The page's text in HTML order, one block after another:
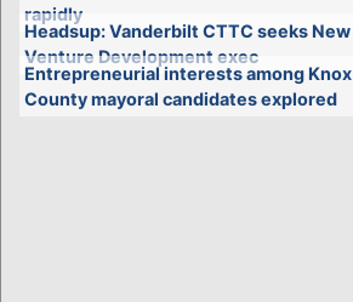
rapidly
Headsup: Vanderbilt CTTC seeks New
Venture Development exec
Entrepreneurial interests among Knox
County mayoral candidates explored